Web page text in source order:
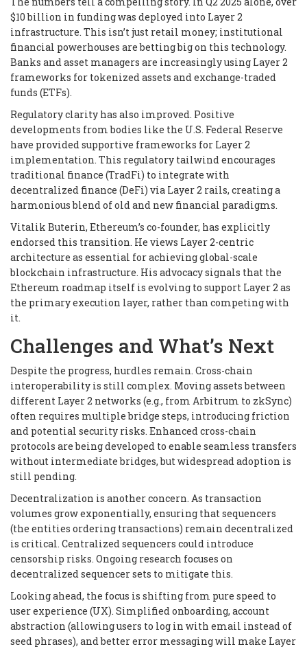
$10 billion in funding was deployed into Layer 2
infrastructure. This isn’t just retail money; institutional
financial powerhouses are betting big on this technology.
Banks and asset managers are increasingly using Layer 2
frameworks for tokenized assets and exchange-traded
funds (ETFs).
Regulatory clarity has also improved. Positive
developments from bodies like the U.S. Federal Reserve
have provided supportive frameworks for Layer 2
implementation. This regulatory tailwind encourages
traditional finance (TradFi) to integrate with
decentralized finance (DeFi) via Layer 2 rails, creating a
harmonious blend of old and new financial paradigms.
Vitalik Buterin, Ethereum’s co-founder, has explicitly
endorsed this transition. He views Layer 2-centric
architecture as essential for achieving global-scale
blockchain infrastructure. His advocacy signals that the
Ethereum roadmap itself is evolving to support Layer 2 as
the primary execution layer, rather than competing with
it.
Challenges and What’s Next
Despite the progress, hurdles remain. Cross-chain
interoperability is still complex. Moving assets between
different Layer 2 networks (e.g., from Arbitrum to zkSync)
often requires multiple bridge steps, introducing friction
and potential security risks. Enhanced cross-chain
protocols are being developed to enable seamless transfers
without intermediate bridges, but widespread adoption is
still pending.
Decentralization is another concern. As transaction
volumes grow exponentially, ensuring that sequencers
(the entities ordering transactions) remain decentralized
is critical. Centralized sequencers could introduce
censorship risks. Ongoing research focuses on
decentralized sequencer sets to mitigate this.
Looking ahead, the focus is shifting from pure speed to
user experience (UX). Simplified onboarding, account
abstraction (allowing users to log in with email instead of
seed phrases), and better error messaging will make Layer